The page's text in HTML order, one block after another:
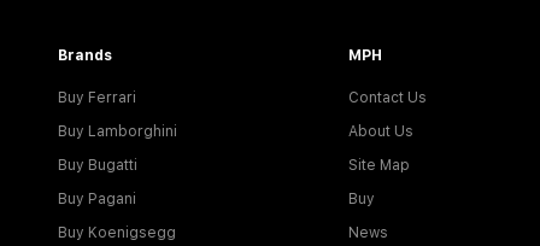
Brands
Buy Ferrari
Buy Lamborghini
Buy Bugatti
Buy Pagani
Buy Koenigsegg
MPH
Contact Us
About Us
Site Map
Buy
News